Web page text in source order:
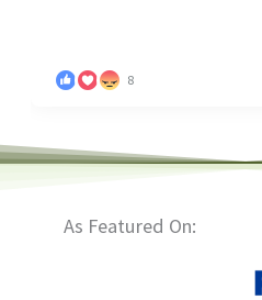
8
As Featured On: